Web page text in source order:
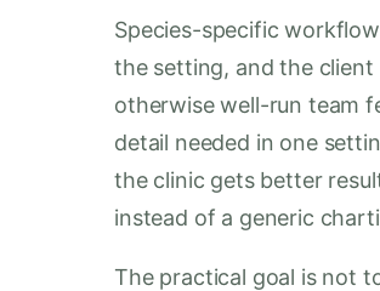
Species-specific
the setting, and the
otherwise well-run team
detail needed in one
the clinic gets better
instead of a generic
The practical goal is not